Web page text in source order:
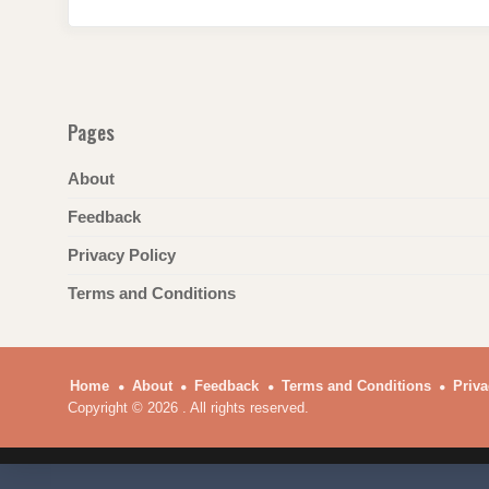
Pages
About
Feedback
Privacy Policy
Terms and Conditions
Home About Feedback Terms and Conditions
Copyright © 2026 . All rights reserved.